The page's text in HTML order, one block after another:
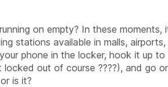
on empty? In these moments,
stations available in malls, airports,
phone in the locker, hook it up to
out of course ????), and go
is it?